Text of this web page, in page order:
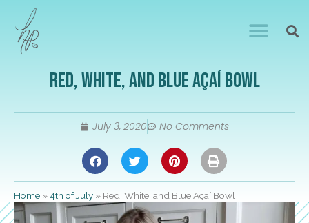
Red, White, and Blue Açaí Bowl
July 3, 2020 No Comments
Home »4th of July » Red, White, and Blue Açaí Bowl